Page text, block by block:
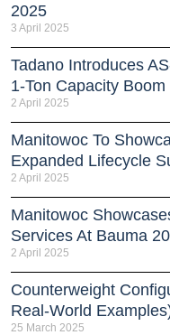
2025
3 April 2025
Tadano Introduces
1-Ton Capacity
2 April 2025
Manitowoc To
Expanded Lifecycle
2 April 2025
Manitowoc
Services At Bauma
2 April 2025
Counterweight
Real-World
25 March 2025